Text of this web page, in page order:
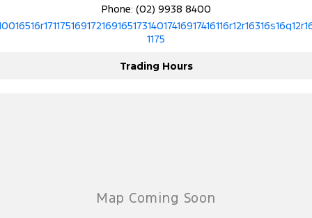
Phone: (02) 9938 8400
1175
Trading Hours